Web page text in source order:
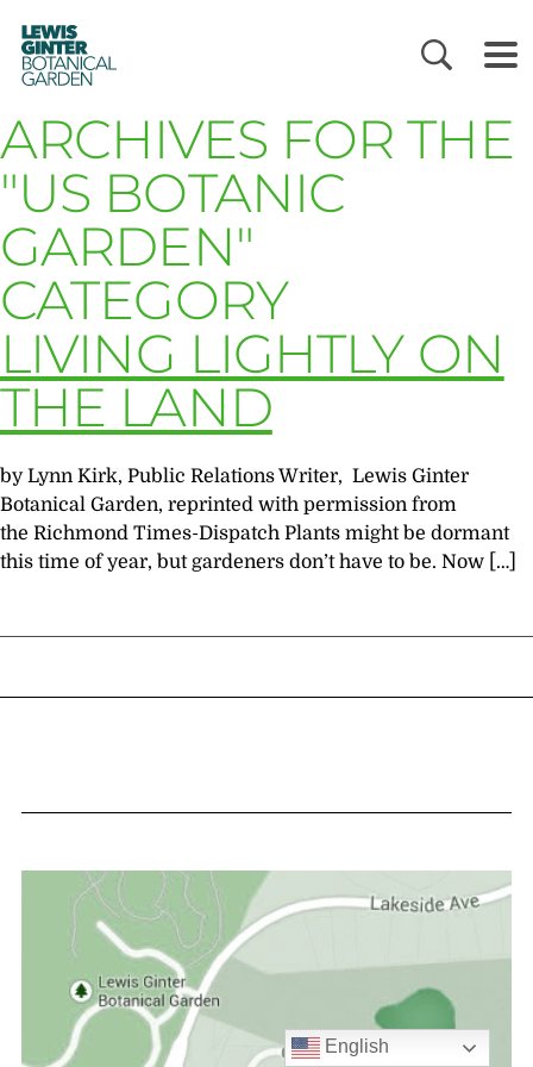
LEWIS
GINTER
BOTANICAL
GARDEN
ARCHIVES FOR THE
"US BOTANIC
GARDEN"
CATEGORY
LIVING LIGHTLY ON
THE LAND
by Lynn Kirk, Public Relations Writer, Lewis Ginter
Botanical Garden, reprinted with permission from
the Richmond Times-Dispatch Plants might be dormant
this time of year, but gardeners don’t have to be. Now […]
English